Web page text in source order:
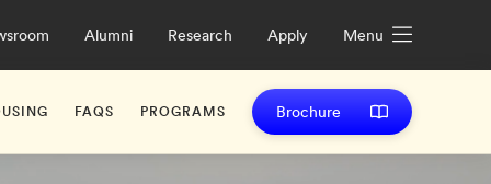
Alumni Research Apply Menu
FAQS PROGRAMS Brochure